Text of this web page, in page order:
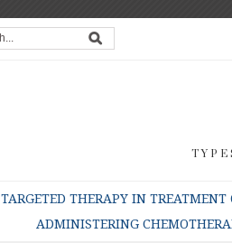
TARGETED THERAPY IN TREATMENT
ADMINISTERING